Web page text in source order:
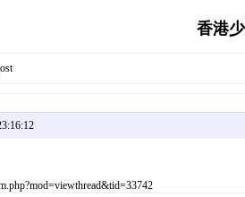
香港